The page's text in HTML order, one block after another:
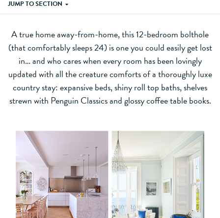
JUMP TO SECTION
A true home away-from-home, this 12-bedroom bolthole
(that comfortably sleeps 24) is one you could easily get lost
in… and who cares when every room has been lovingly
updated with all the creature comforts of a thoroughly luxe
country stay: expansive beds, shiny roll top baths, shelves
strewn with Penguin Classics and glossy coffee table books.